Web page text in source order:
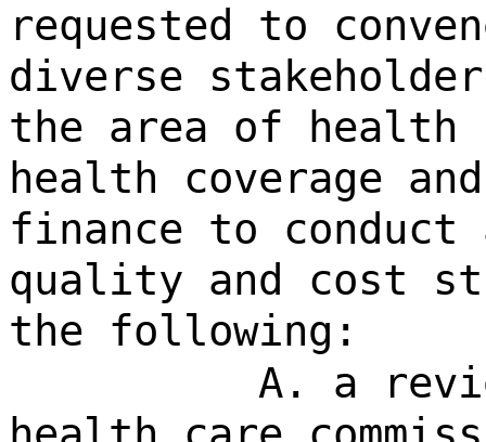
requested to
diverse
the area of health
health coverage
finance to conduct
quality and cost
the following:
A. a